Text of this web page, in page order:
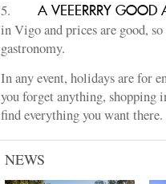
5. A VEEERRRY GOOD
in Vigo and prices are good,
gastronomy.
In any event, holidays are for
you forget anything, shopping
find everything you want
NEWS